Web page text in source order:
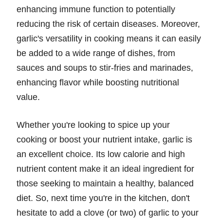
enhancing immune function to potentially
reducing the risk of certain diseases. Moreover,
garlic's versatility in cooking means it can easily
be added to a wide range of dishes, from
sauces and soups to stir-fries and marinades,
enhancing flavor while boosting nutritional
value.
Whether you're looking to spice up your
cooking or boost your nutrient intake, garlic is
an excellent choice. Its low calorie and high
nutrient content make it an ideal ingredient for
those seeking to maintain a healthy, balanced
diet. So, next time you're in the kitchen, don't
hesitate to add a clove (or two) of garlic to your